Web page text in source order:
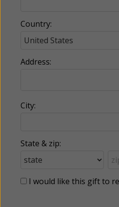
Country:
Address:
City:
State & zip:
I would like this gift to